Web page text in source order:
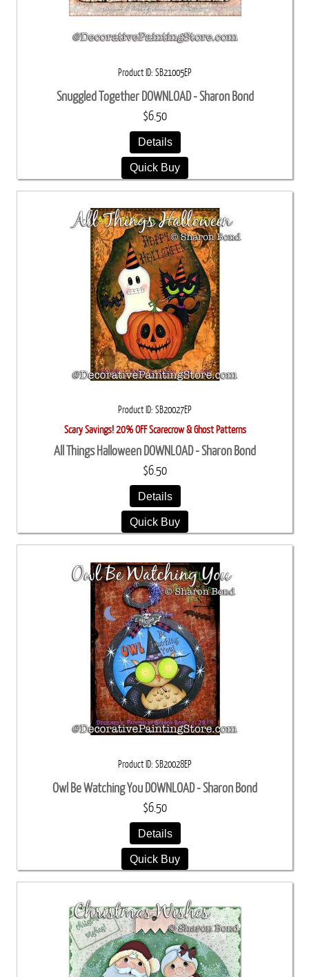
Product ID SB21005EP
Snuggled Together DOWNLOAD - Sharon Bond
$6.50
Details
Quick Buy
Product ID SB20027EP
Scary Savings! 20% OFF Scarecrow & Ghost Patterns
All Things Halloween DOWNLOAD - Sharon Bond
$6.50
Details
Quick Buy
Product ID SB20028EP
Owl Be Watching You DOWNLOAD - Sharon Bond
$6.50
Details
Quick Buy